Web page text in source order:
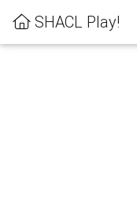
SHACL Play!